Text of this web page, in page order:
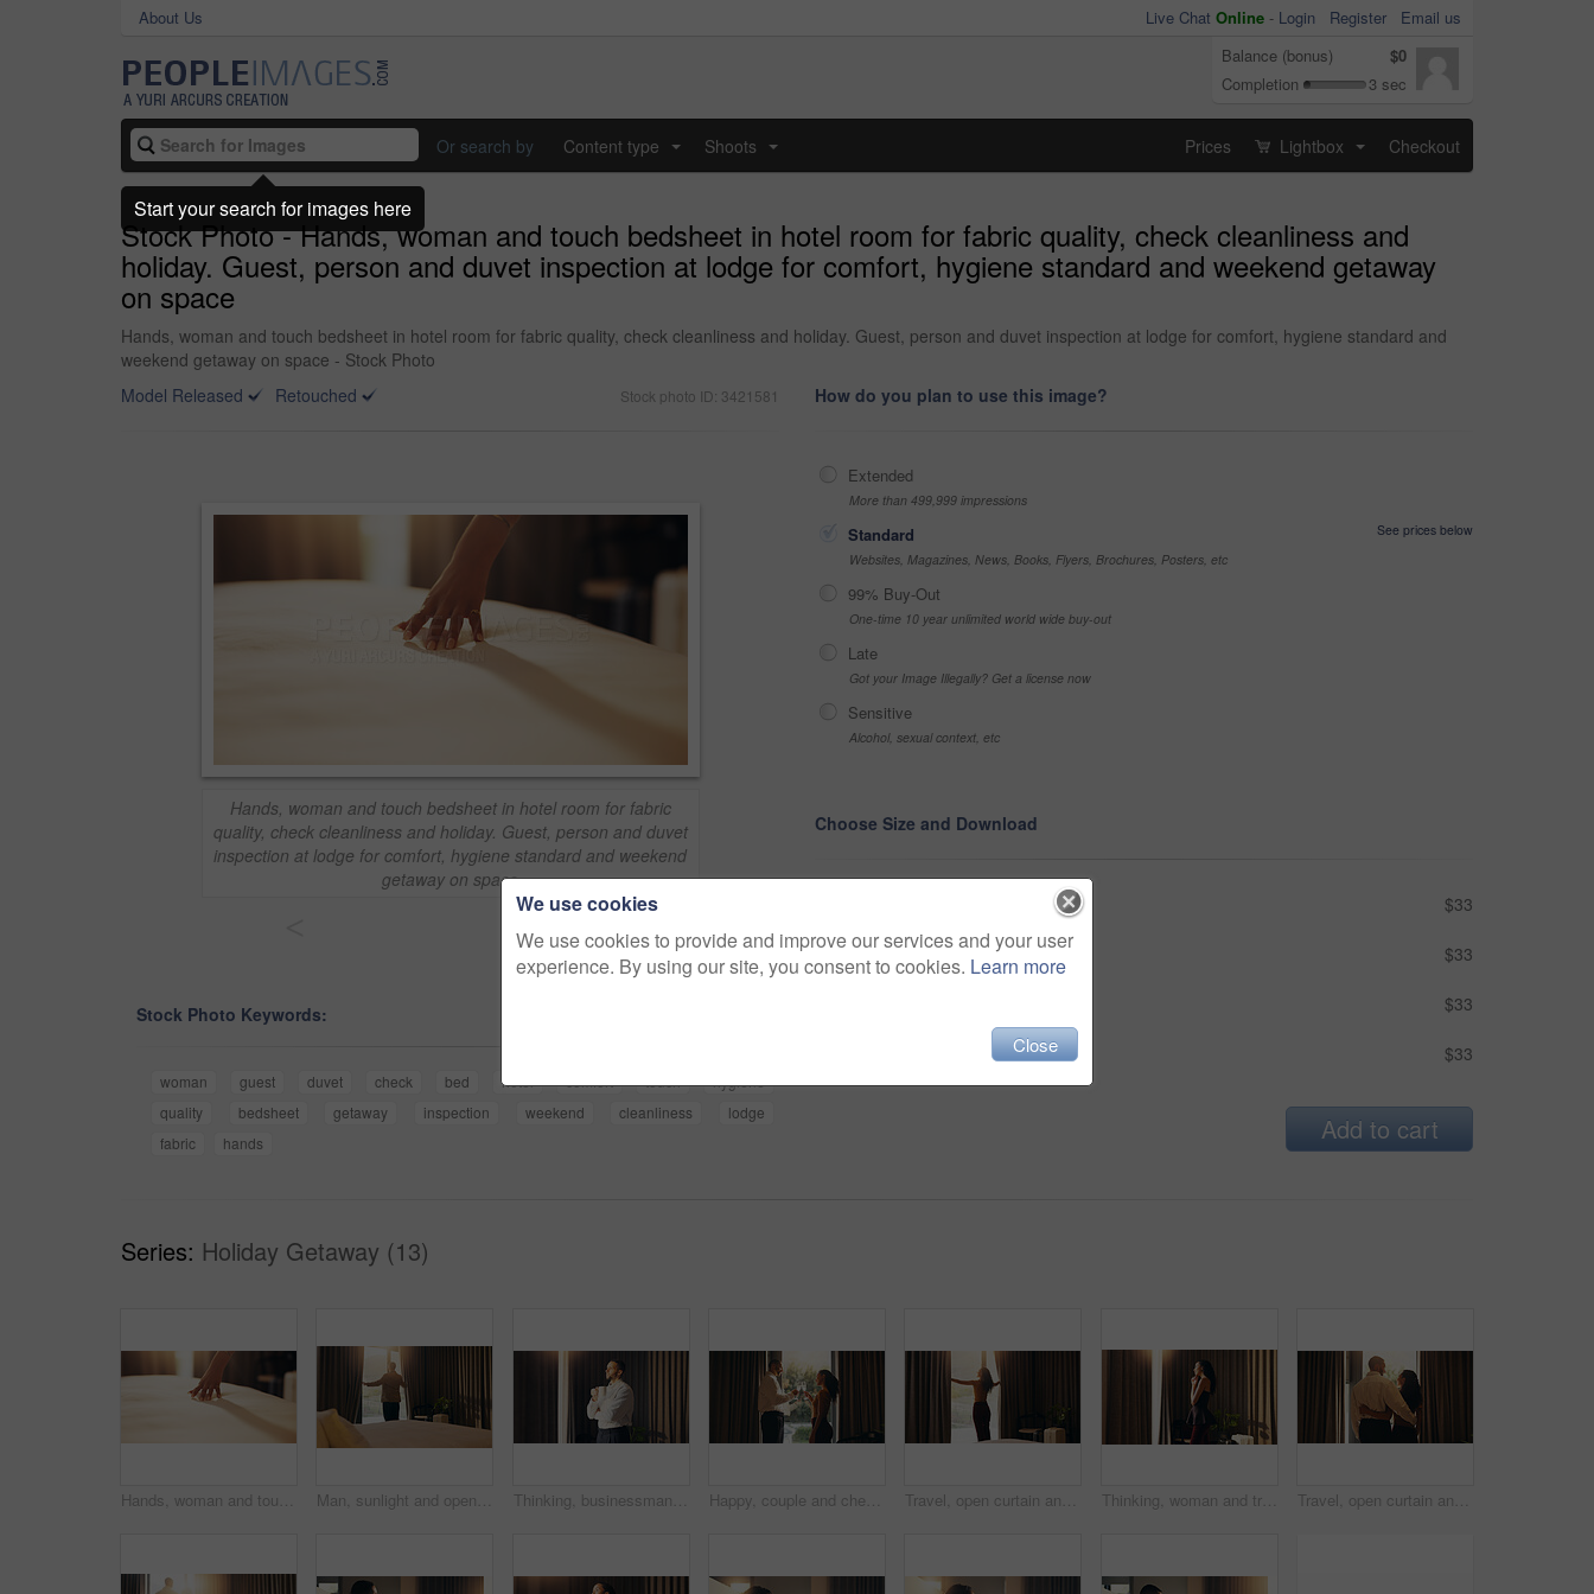
About Us Live Chat Online - Login Register
Email us
Balance (bonus)
$0
Completion
3 sec
Or search by Content type Shoots Prices Lightbox Checkout
Stock Photo - Hands, woman and touch bedsheet in hotel room for fabric quality, check cleanliness and
holiday. Guest, person and duvet inspection at lodge for comfort, hygiene standard and weekend getaway
on space
Hands, woman and touch bedsheet in hotel room for fabric quality, check cleanliness and holiday. Guest, person and duvet inspection at lodge for comfort, hygiene standard and
weekend getaway on space - Stock Photo
Model Released
Retouched Stock photo ID: 3421581
Hands, woman and touch bedsheet in hotel room for fabric
quality, check cleanliness and holiday. Guest, person and duvet
inspection at lodge for comfort, hygiene standard and weekend
getaway on space
>
Stock Photo Keywords:
woman guest duvet check bed hotel comfort touch
hygiene
quality
bedsheet getaway inspection weekend cleanliness
lodge
fabric
hands
How do you plan to use this image?
Extended
More than 499,999 impressions
Standard
See prices below
Websites, Magazines, News, Books, Flyers, Brochures, Posters, etc
99% Buy-Out
One-time 10 year unlimited world wide buy-out
Late
Got your Image Illegally? Get a license now
Sensitive
Alcohol, sexual context, etc
Choose Size and Download
$33
Medium jpg $33
$33
$33
Add to cart
Series: Holiday Getaway (13)
Hands, woman and touch bedsheet in hotel room for fabric quality, check cleanliness and holiday. Guest, person and duvet inspection at lodge for comfort, hygiene standard and weekend getaway on space Man, sunlight and open curtain in hotel room for window view to start day, fresh air and relax. Business trip, accommodation and person at lodge with luggage, back and bedroom for hospitality Thinking, businessman and coffee in bedroom at hotel for travel, start day and calm morning. Male person, window and beverage with reflection, employee daydreaming and corporate trip at accommodation Happy, couple and cheers with champagne in hotel, love and celebration for anniversary with partner. Motel, guest and people with alcohol for toast, travel and commitment for marriage or relationship Travel, open curtain and woman in hotel with thinking, mindfulness or lodge arrival on summer holiday. Reflection, flare or person at resort with window, trip mindset or getting ready for vacation. Thinking, woman and travel with window in hotel room for view, calm morning and holiday. Female person, sunlight and curtain with reflection, tourist daydreaming and vacation getaway at accommodation Travel, open curtain and couple in hotel with thinking, bonding and connection at arrival on holiday. Happy, window and man hugging woman at resort for vacation with love, care and commitment.
We use cookies
We use cookies to provide and improve our services and your user
experience. By using our site, you consent to cookies. Learn more
Close
Start your search for images here